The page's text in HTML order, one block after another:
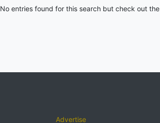
No entries found for this search but check out the
Advertise